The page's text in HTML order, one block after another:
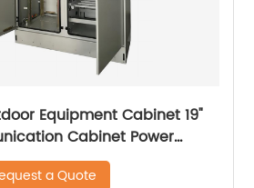
Equipment Cabinet 19"
Cabinet Power
a Quote